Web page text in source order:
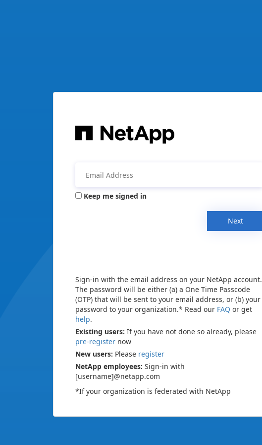
Keep me signed in
Next
Sign-in with the email address on your NetApp account.
The password will be either (a) a One Time Passcode
(OTP) that will be sent to your email address, or (b) your
password to your organization.* Read our FAQ or get
help.
Existing users: If you have not done so already, please
pre-register now
New users: Please register
NetApp employees: Sign-in with
[username]@netapp.com
*If your organization is federated with NetApp